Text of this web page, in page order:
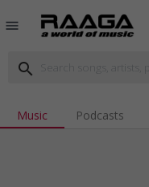
menu
search
Music Podcasts